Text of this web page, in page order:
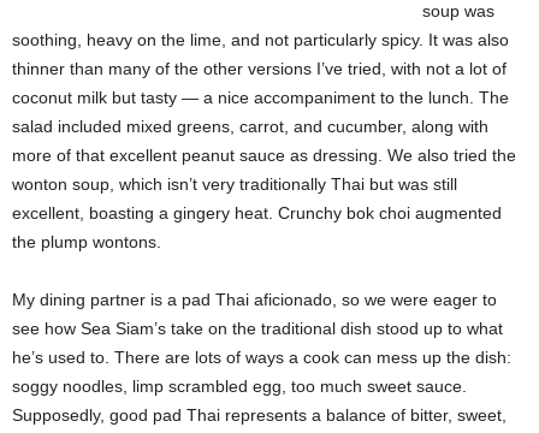
soup was
soothing, heavy on the lime, and not particularly spicy. It was also
thinner than many of the other versions I’ve tried, with not a lot of
coconut milk but tasty — a nice accompaniment to the lunch. The
salad included mixed greens, carrot, and cucumber, along with
more of that excellent peanut sauce as dressing. We also tried the
wonton soup, which isn’t very traditionally Thai but was still
excellent, boasting a gingery heat. Crunchy bok choi augmented
the plump wontons.
My dining partner is a pad Thai aficionado, so we were eager to
see how Sea Siam’s take on the traditional dish stood up to what
he’s used to. There are lots of ways a cook can mess up the dish:
soggy noodles, limp scrambled egg, too much sweet sauce.
Supposedly, good pad Thai represents a balance of bitter, sweet,